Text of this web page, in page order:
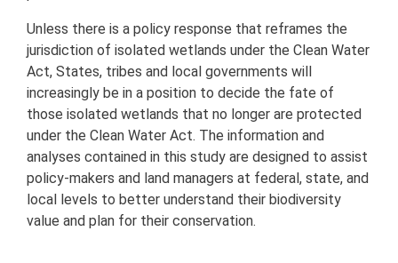
Unless there is a policy response that reframes the
jurisdiction of isolated wetlands under the Clean Water
Act, States, tribes and local governments will
increasingly be in a position to decide the fate of
those isolated wetlands that no longer are protected
under the Clean Water Act. The information and
analyses contained in this study are designed to assist
policy-makers and land managers at federal, state, and
local levels to better understand their biodiversity
value and plan for their conservation.